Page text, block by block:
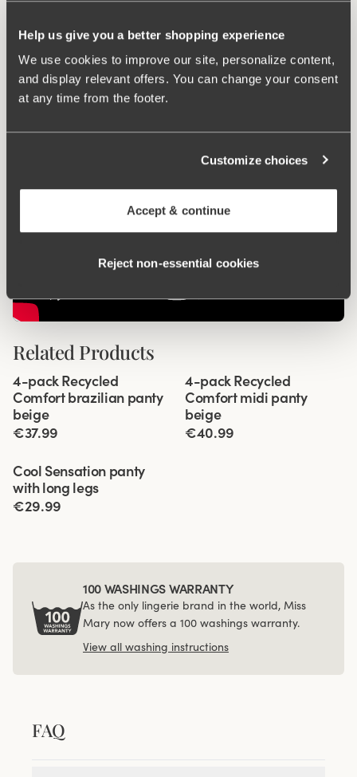
Help us give you a better shopping experience
We use cookies to improve our site, personalize content,
and display relevant offers. You can change your consent
at any time from the footer.
Customize choices
Accept & continue
Reject non‑essential cookies
Keep Fresh
Related Products
4-pack Recycled
Comfort brazilian panty
beige
€37.99
4-pack Recycled
Comfort midi panty
beige
€40.99
4 for 3
Cool Sensation panty
with long legs
€29.99
100 WASHINGS WARRANTY
As the only lingerie brand in the world, Miss
Mary now offers a 100 washings warranty.
View all washing instructions
FAQ